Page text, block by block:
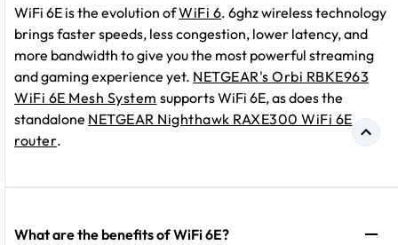
WiFi 6E is the evolution ofWiFi 6. 6ghz wireless technology
brings faster speeds, less congestion, lower latency, and
more bandwidth to give you the most powerful streaming
and gaming experience yet. NETGEAR's Orbi RBKE963
WiFi 6E Mesh System supports WiFi 6E, as does the
standalone NETGEAR Nighthawk RAXE300 WiFi 6E
router.
What are the benefits of WiFi 6E?